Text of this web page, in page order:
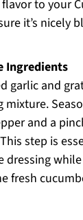
to your
it’s nicely
Ingredients
garlic and
mixture.
and a
step is
dressing
fresh